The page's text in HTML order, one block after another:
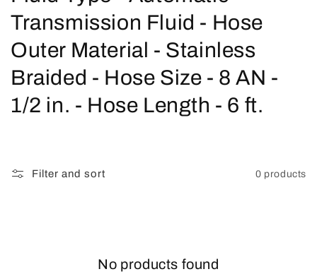
o
l
l
e
Transmission Fluid - Hose
Outer Material - Stainless
Braided - Hose Size - 8 AN -
1/2 in. - Hose Length - 6 ft.
Filter and sort 0 products
No products found